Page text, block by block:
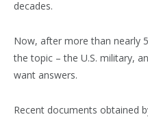
decades.
Now, after more than nearly
the topic – the U.S. military,
want answers.
Recent documents obtained